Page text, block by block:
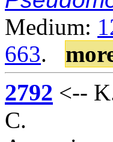
Medium:
663.
2792 <--
C.